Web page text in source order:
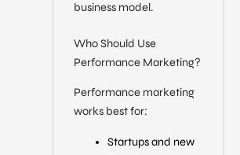
business model.
Who Should Use
Performance Marketing?
Performance marketing
works best for:
Startups and new